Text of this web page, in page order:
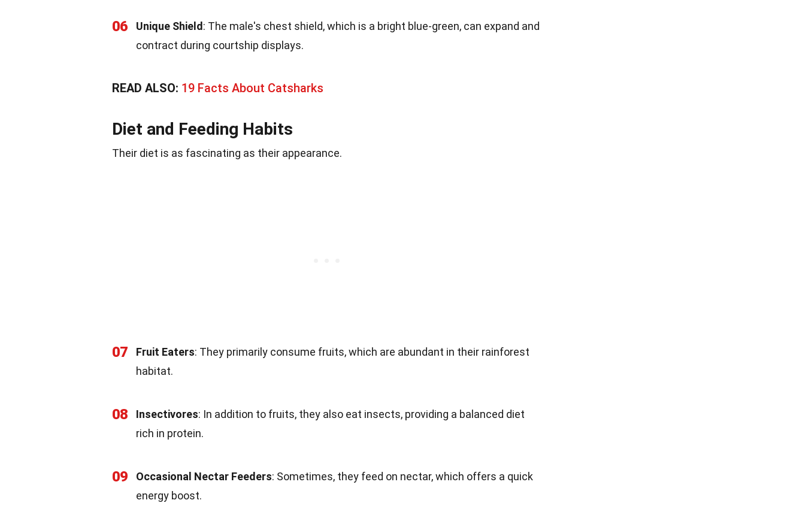
06 Unique Shield: The male's chest shield, which is a bright blue-green, can expand and
contract during courtship displays.
READ ALSO: 19 Facts About Catsharks
Diet and Feeding Habits
Their diet is as fascinating as their appearance.
07 Fruit Eaters: They primarily consume fruits, which are abundant in their rainforest
habitat.
08 Insectivores: In addition to fruits, they also eat insects, providing a balanced diet
rich in protein.
09 Occasional Nectar Feeders: Sometimes, they feed on nectar, which offers a quick
energy boost.